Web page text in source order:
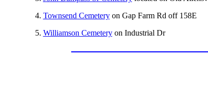
Townsend Cemeteryon Gap Farm Rd off 158E
Williamson Cemeteryon Industrial Dr